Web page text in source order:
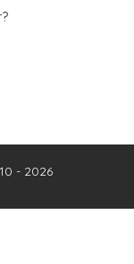
- 2026